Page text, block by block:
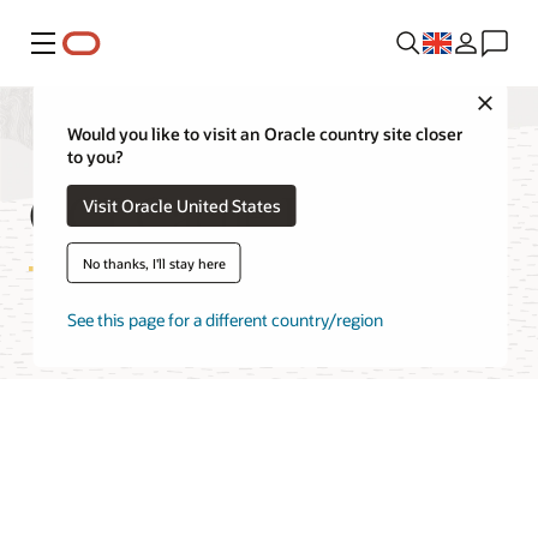
Menu
Would you like to visit an Oracle country site closer
to you?
Visit Oracle United States
No thanks, I'll stay here
See this page for a different country/region
OCI Cache FAQ